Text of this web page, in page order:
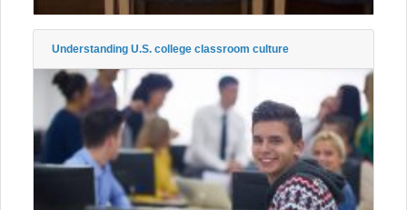
Understanding U.S. college classroom culture